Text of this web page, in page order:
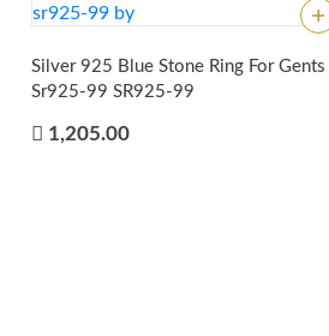
Silver 925 Blue Stone Ring For Gents
Sr925-99 SR925-99
1,205.00